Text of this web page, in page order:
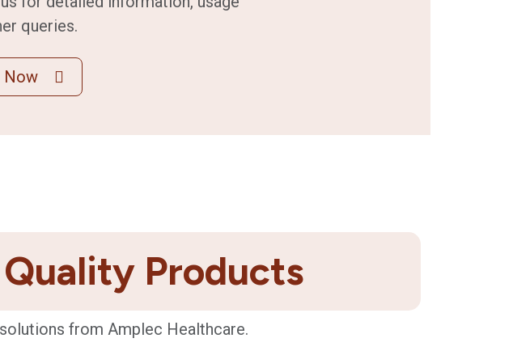
queries.
Now
Products
from Amplec Healthcare.